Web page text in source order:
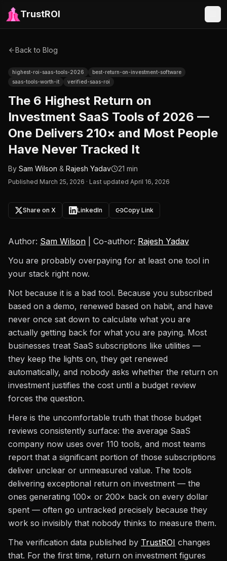
TrustROI
Back to Blog
highest-roi-saas-tools-2026
best-return-on-investment-software
saas-tools-worth-it
verified-saas-roi
The 6 Highest Return on
Investment SaaS Tools of 2026 —
One Delivers 210× and Most People
Have Never Tracked It
By Sam Wilson & Rajesh Yadav 21 min
Published March 25, 2026 · Last updated April 16, 2026
Share on X LinkedIn Copy Link
Author: Sam Wilson | Co-author: Rajesh Yadav
You are probably overpaying for at least one tool in
your stack right now.
Not because it is a bad tool. Because you subscribed
based on a demo, renewed based on habit, and have
never once sat down to calculate what you are
actually getting back for what you are paying. Most
businesses treat SaaS subscriptions like utilities —
they keep the lights on, they get renewed
automatically, and nobody asks whether the return on
investment justifies the cost until a budget review
forces the question.
Here is the uncomfortable truth that those budget
reviews consistently surface: the average SaaS
company now uses over 110 tools, and most teams
report that a significant portion of those subscriptions
deliver unclear or unmeasured value. The tools
delivering exceptional return on investment — the
ones generating 100× or 200× back on every dollar
spent — often go untracked precisely because they
work so invisibly that nobody thinks to measure them.
The verification data published by TrustROI changes
that. For the first time, return on investment figures